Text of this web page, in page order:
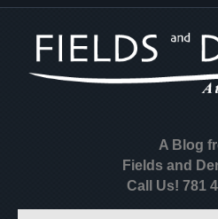
A Blog
Fields and
Call Us! 781